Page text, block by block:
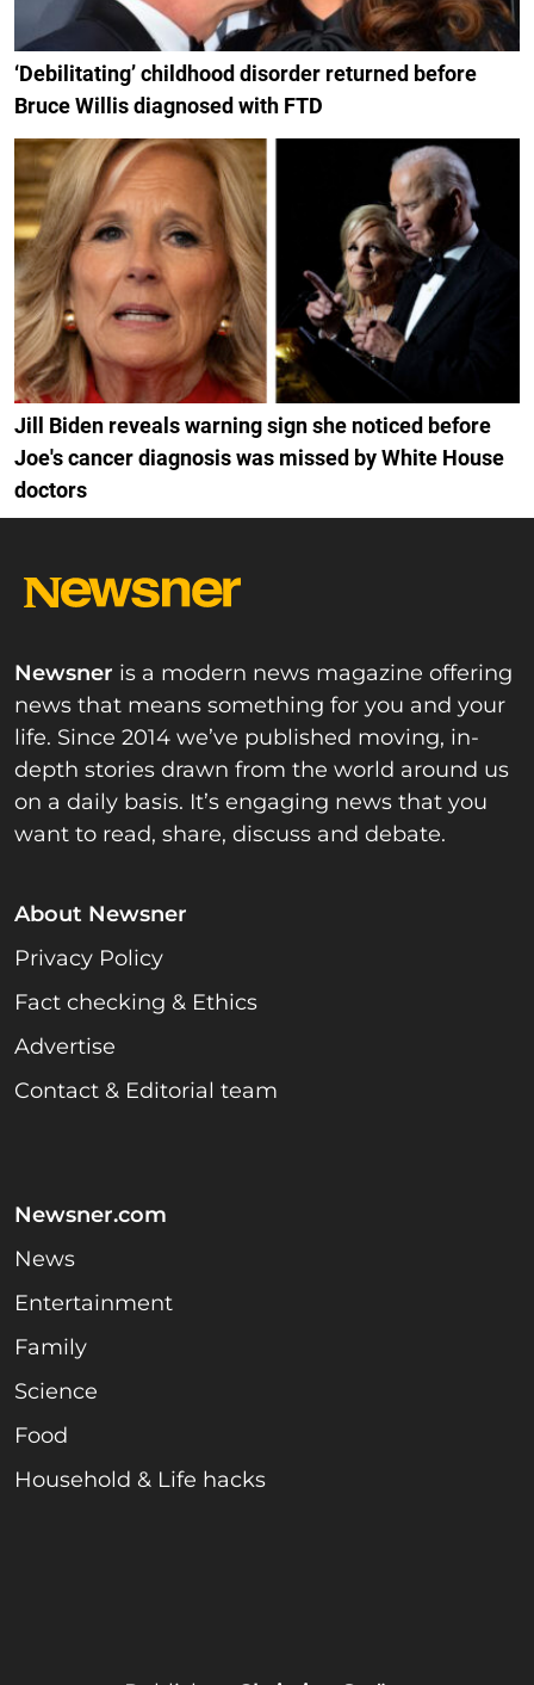
‘Debilitating’ childhood disorder returned before
Bruce Willis diagnosed with FTD
Jill Biden reveals warning sign she noticed before
Joe's cancer diagnosis was missed by White House
doctors
Newsner is a modern news magazine offering
news that means something for you and your
life. Since 2014 we’ve published moving, in-
depth stories drawn from the world around us
on a daily basis. It’s engaging news that you
want to read, share, discuss and debate.
About Newsner
Privacy Policy
Fact checking & Ethics
Advertise
Contact & Editorial team
Newsner.com
News
Entertainment
Family
Science
Food
Household & Life hacks